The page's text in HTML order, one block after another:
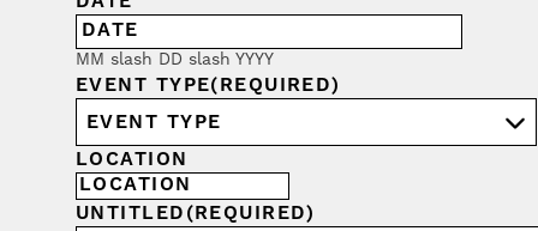
MM slash DD slash YYYY
EVENT TYPE(REQUIRED)
LOCATION
UNTITLED (REQUIRED)